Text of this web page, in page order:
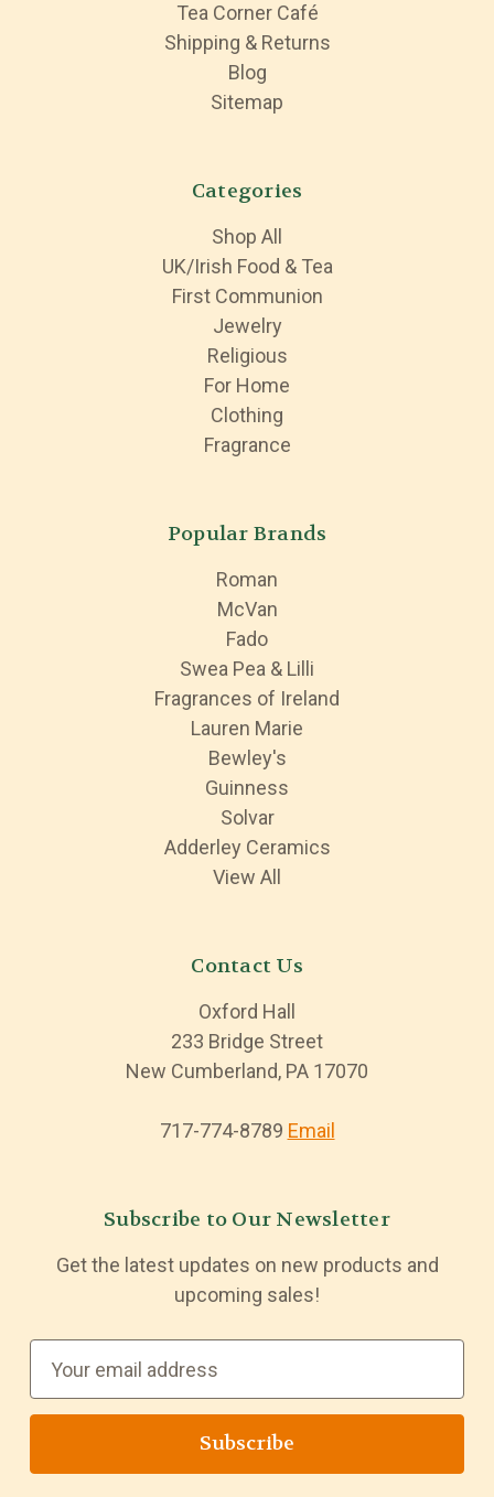
Tea Corner Café
Shipping & Returns
Blog
Sitemap
Categories
Shop All
UK/Irish Food & Tea
First Communion
Jewelry
Religious
For Home
Clothing
Fragrance
Popular Brands
Roman
McVan
Fado
Swea Pea & Lilli
Fragrances of Ireland
Lauren Marie
Bewley's
Guinness
Solvar
Adderley Ceramics
View All
Contact Us
Oxford Hall
233 Bridge Street
New Cumberland, PA 17070
717-774-8789 Email
Subscribe to Our Newsletter
Get the latest updates on new products and
upcoming sales!
a
l